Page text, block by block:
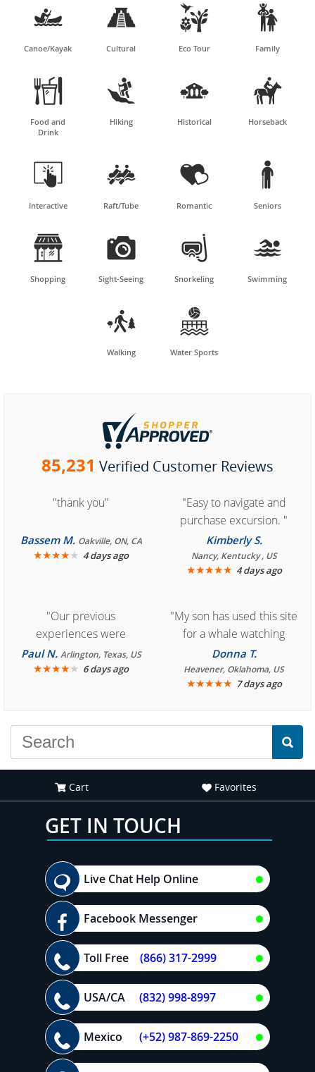

Canoe/Kayak

Cultural

Eco Tour

Family

Food and
Drink

Hiking

Historical

Horseback

Interactive

Raft/Tube

Romantic

Seniors

Shopping

Sight-Seeing

Snorkeling

Swimming

Walking

Water Sports
85,231 Verified Customer Reviews
"thank you"
Bassem M. Oakville, ON, CA
★★★★★ 4 days ago
"Easy to navigate and
purchase excursion. "
Kimberly S.
Nancy, Kentucky , US
★★★★★ 4 days ago
"Our previous
experiences were
consistently enjoyable.
We are looking forward to
Paul N. Arlington, Texas, US
★★★★★ 6 days ago
"My son has used this site
for a whale watching
crew three years ago and
it was amazing. I
recommend your site to
Donna T.
Heavener, Oklahoma, US
★★★★★ 7 days ago
Cart Favorites
GET IN TOUCH
Live Chat Help Online
Facebook Messenger
Toll Free (866) 317-2999
USA/CA (832) 998-8997
Mexico (+52) 987-869-2250